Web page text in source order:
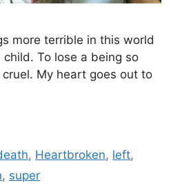
more terrible in this world
To lose a being so
My heart goes out to
, Heartbroken, left,
, super